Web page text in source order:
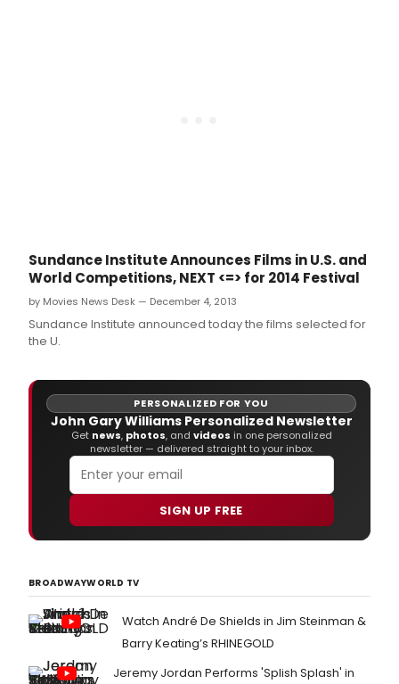
Sundance Institute Announces Films in U.S. and
World Competitions, NEXT <=> for 2014 Festival
by Movies News Desk — December 4, 2013
Sundance Institute announced today the films selected for
the U.
PERSONALIZED FOR YOU
John Gary Williams Personalized Newsletter
Get news, photos, and videos in one personalized
newsletter — delivered straight to your inbox.
SIGN UP FREE
BROADWAYWORLD TV
Watch André De Shields in Jim Steinman &
Barry Keating’s RHINEGOLD
Jeremy Jordan Performs 'Splish Splash' in